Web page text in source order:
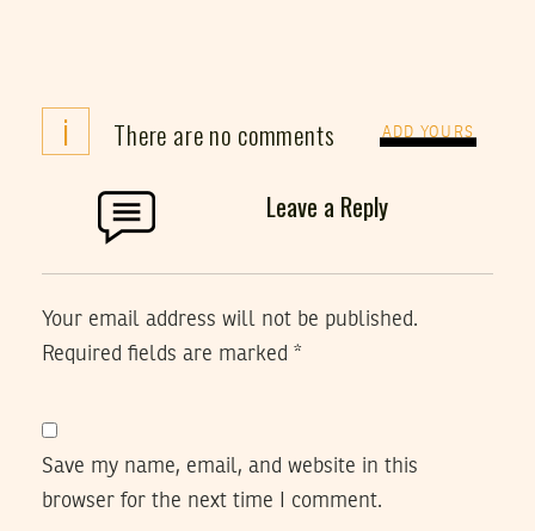
i There are no comments ADD YOURS
Leave a Reply
Your email address will not be published.
Required fields are marked *
Save my name, email, and website in this
browser for the next time I comment.